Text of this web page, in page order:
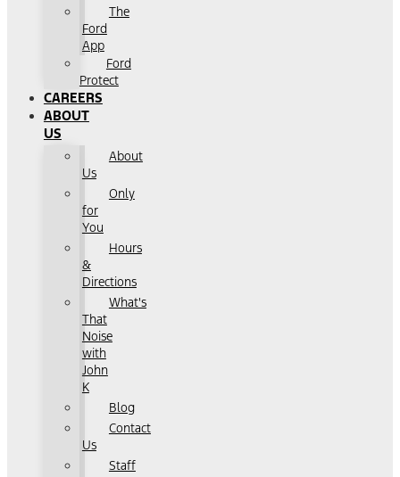
The
Ford
App
Ford
Protect
CAREERS
ABOUT
US
About
Us
Only
for
You
Hours
&
Directions
What's
That
Noise
with
John
K
Blog
Contact
Us
Staff